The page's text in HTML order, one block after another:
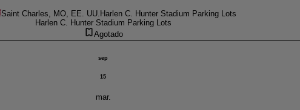
Saint Charles, MO, EE. UU. Harlen C. Hunter Stadium Parking Lots
Harlen C. Hunter Stadium Parking Lots
Agotado
sep
15
mar.